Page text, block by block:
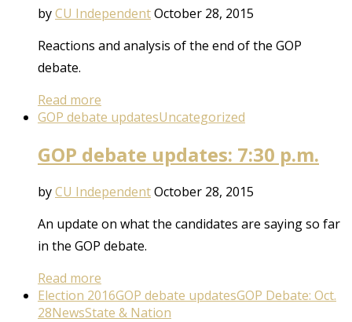
byCU IndependentOctober 28, 2015
Reactions and analysis of the end of the GOP
debate.
Read more
GOP debate updatesUncategorized
GOP debate updates: 7:30 p.m.
byCU IndependentOctober 28, 2015
An update on what the candidates are saying so far
in the GOP debate.
Read more
Election 2016GOP debate updatesGOP Debate: Oct.
28NewsState & Nation